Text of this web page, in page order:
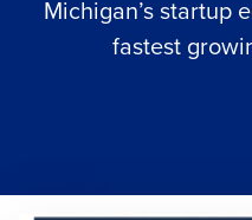
Michigan’s startup
fastest